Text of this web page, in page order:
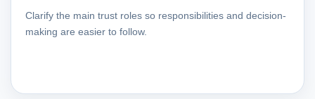
Clarify the main trust roles so responsibilities and decision-
making are easier to follow.